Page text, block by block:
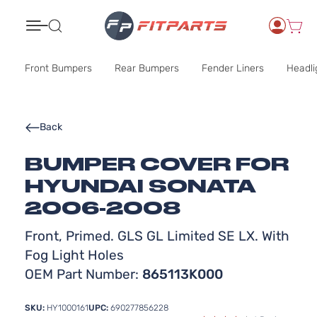
Front Bumpers Rear Bumpers Fender Liners
BUMPER COVER FOR
HYUNDAI SONATA
2006-2008
Front, Primed. GLS GL Limited SE LX. With
Fog Light Holes
OEM Part Number: 865113K000
Back
SKU: HY1000161UPC: 690277856228